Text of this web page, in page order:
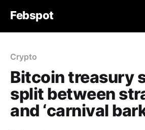
Febspot
Crypto
Bitcoin treasury
split between
and ‘carnival